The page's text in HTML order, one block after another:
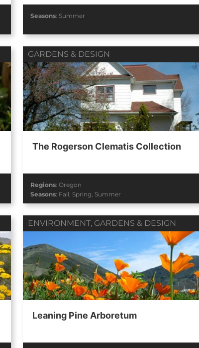
Seasons: Summer
GARDENS & DESIGN
The Rogerson Clematis Collection
Regions: Oregon
Seasons: Fall Spring Summer
ENVIRONMENT, GARDENS & DESIGN
Leaning Pine Arboretum